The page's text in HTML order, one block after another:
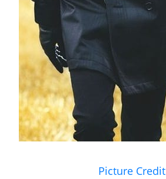
Picture Credit